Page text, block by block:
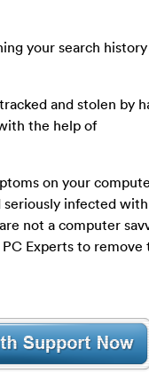
your search
and stolen by
the help of
on your
seriously infected with
not a computer
Experts to remove